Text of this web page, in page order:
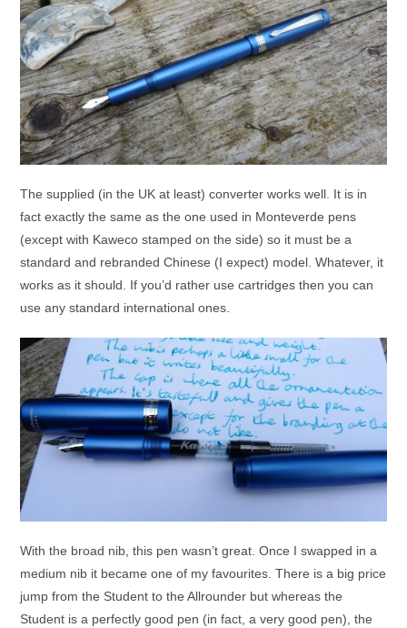
The supplied (in the UK at least) converter works well. It is in
fact exactly the same as the one used in Monteverde pens
(except with Kaweco stamped on the side) so it must be a
standard and rebranded Chinese (I expect) model. Whatever, it
works as it should. If you’d rather use cartridges then you can
use any standard international ones.
With the broad nib, this pen wasn’t great. Once I swapped in a
medium nib it became one of my favourites. There is a big price
jump from the Student to the Allrounder but whereas the
Student is a perfectly good pen (in fact, a very good pen), the